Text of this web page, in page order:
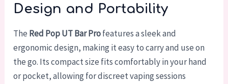
Design and Portability
The Red Pop UT Bar Profeatures a sleek and
ergonomic design, making it easy to carry and use on
the go. Its compact size fits comfortably in your hand
or pocket, allowing for discreet vaping sessions